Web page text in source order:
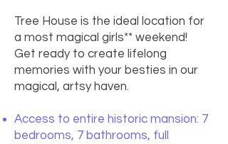
Tree House is the ideal location for
a most magical girls** weekend!
Get ready to create lifelong
memories with your besties in our
magical, artsy haven.
Access to entire historic mansion: 7
bedrooms, 7 bathrooms, full